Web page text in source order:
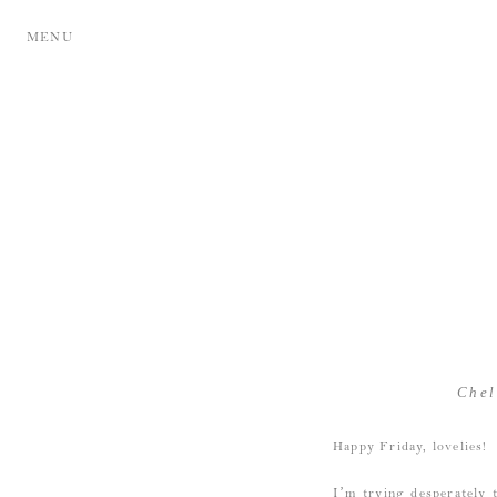
MENU
Happy Friday, lovelies!
I’m trying desperately